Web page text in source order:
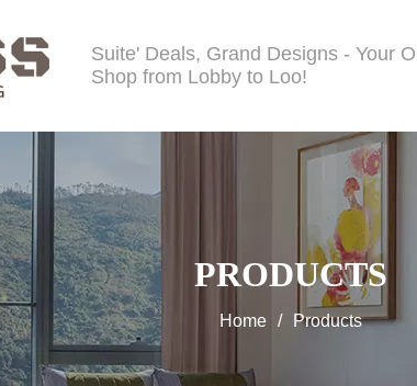
Suite' Deals, Grand Designs - Your
Shop from Lobby to Loo!
PRODUCTS
Home / Products